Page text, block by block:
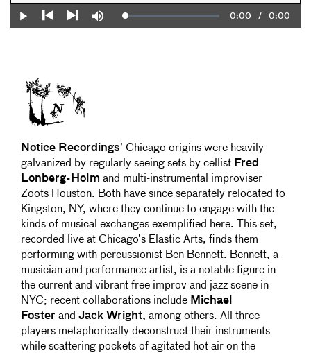
Play
Mute Loaded:
0%
Current
0:00 / Duration
0:00
Notice Recordings’ Chicago origins were heavily
galvanized by regularly seeing sets by cellist Fred
Lonberg-Holm and multi-instrumental improviser
Zoots Houston. Both have since separately relocated to
Kingston, NY, where they continue to engage with the
kinds of musical exchanges exemplified here. This set,
recorded live at Chicago’s Elastic Arts, finds them
performing with percussionist Ben Bennett. Bennett, a
musician and performance artist, is a notable figure in
the current and vibrant free improv and jazz scene in
NYC; recent collaborations include Michael
Foster and Jack Wright, among others. All three
players metaphorically deconstruct their instruments
while scattering pockets of agitated hot air on the